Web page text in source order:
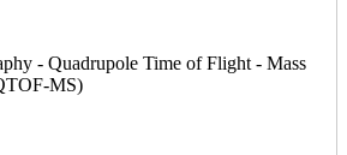
- Quadrupole Time of Flight - Mass
MS)